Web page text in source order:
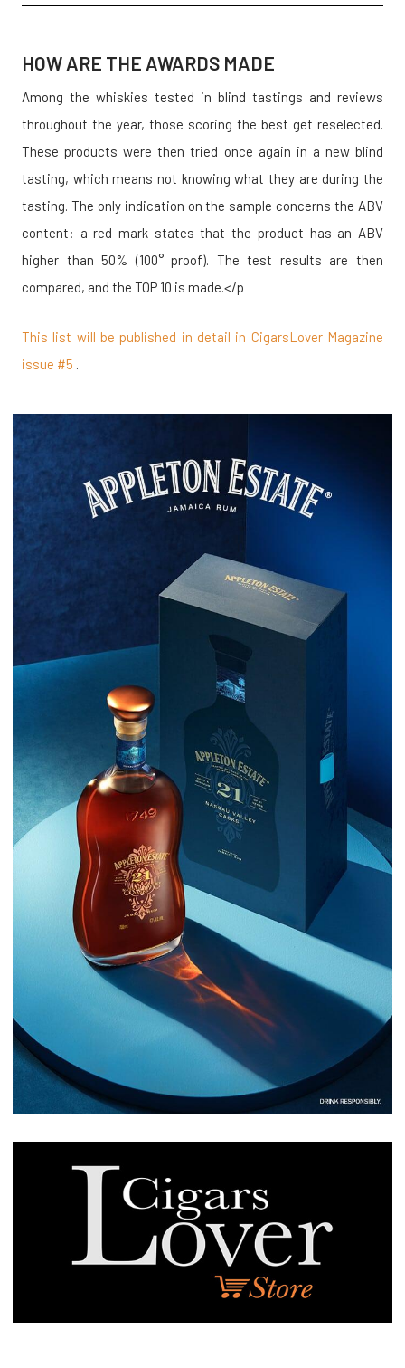
HOW ARE THE AWARDS MADE
Among the whiskies tested in blind tastings and reviews
throughout the year, those scoring the best get reselected.
These products were then tried once again in a new blind
tasting, which means not knowing what they are during the
tasting. The only indication on the sample concerns the ABV
content: a red mark states that the product has an ABV
higher than 50% (100° proof). The test results are then
compared, and the TOP 10 is made.</p
This list will be published in detail in CigarsLover Magazine
issue #5 .